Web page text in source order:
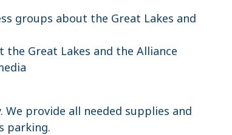
groups about the Great Lakes and
Great Lakes and the Alliance
provide all needed supplies and
parking.